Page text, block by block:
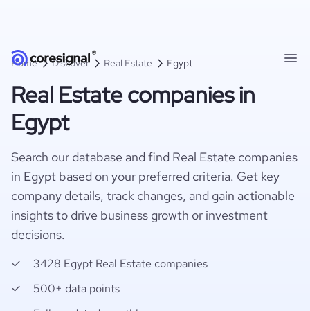
Home Discover Real Estate Egypt
Real Estate companies in
Egypt
Search our database and find Real Estate companies
in Egypt based on your preferred criteria. Get key
company details, track changes, and gain actionable
insights to drive business growth or investment
decisions.
3428 Egypt Real Estate companies
500+ data points